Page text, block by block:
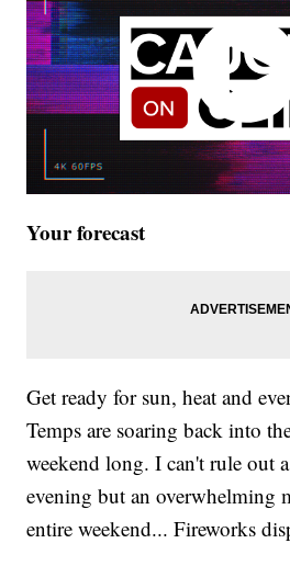
Your forecast
Get ready for sun, heat and
Temps are soaring back into
weekend long. I can't rule out
evening but an overwhelming
entire weekend... Fireworks